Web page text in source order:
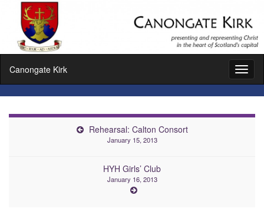
Canongate Kirk
Rehearsal: Calton Consort
January 15, 2013
HYH Girls’ Club
January 16, 2013